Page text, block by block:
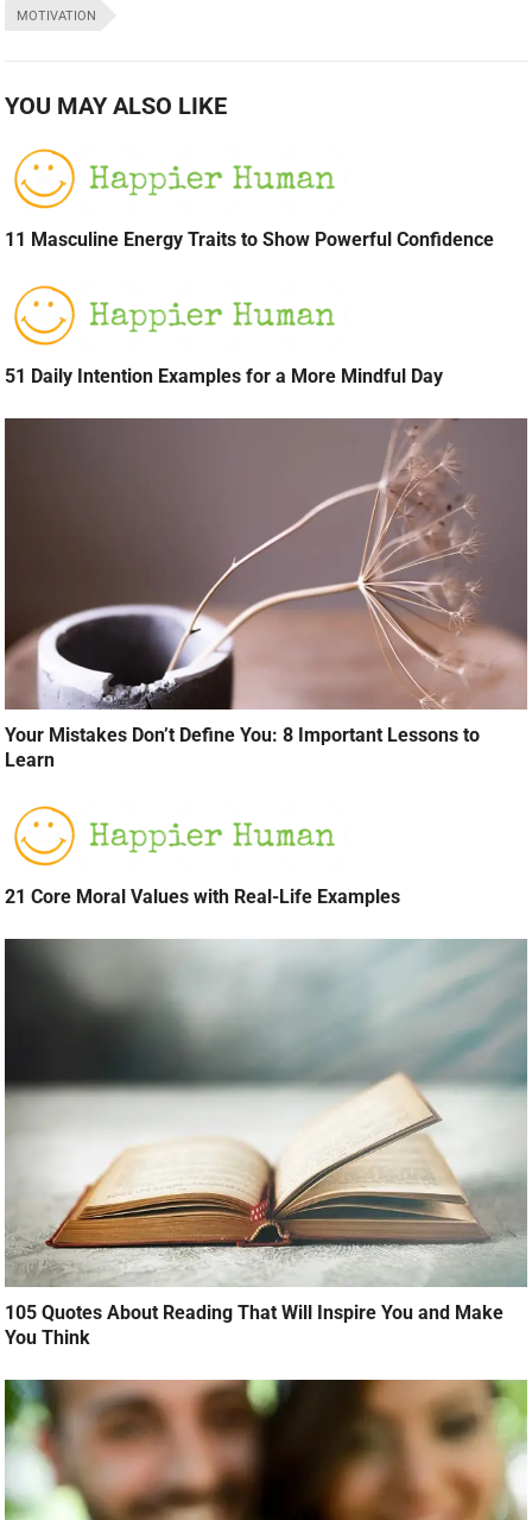
MOTIVATION
YOU MAY ALSO LIKE
11 Masculine Energy Traits to Show Powerful Confidence
51 Daily Intention Examples for a More Mindful Day
Your Mistakes Don’t Define You: 8 Important Lessons to
Learn
21 Core Moral Values with Real-Life Examples
105 Quotes About Reading That Will Inspire You and Make
You Think